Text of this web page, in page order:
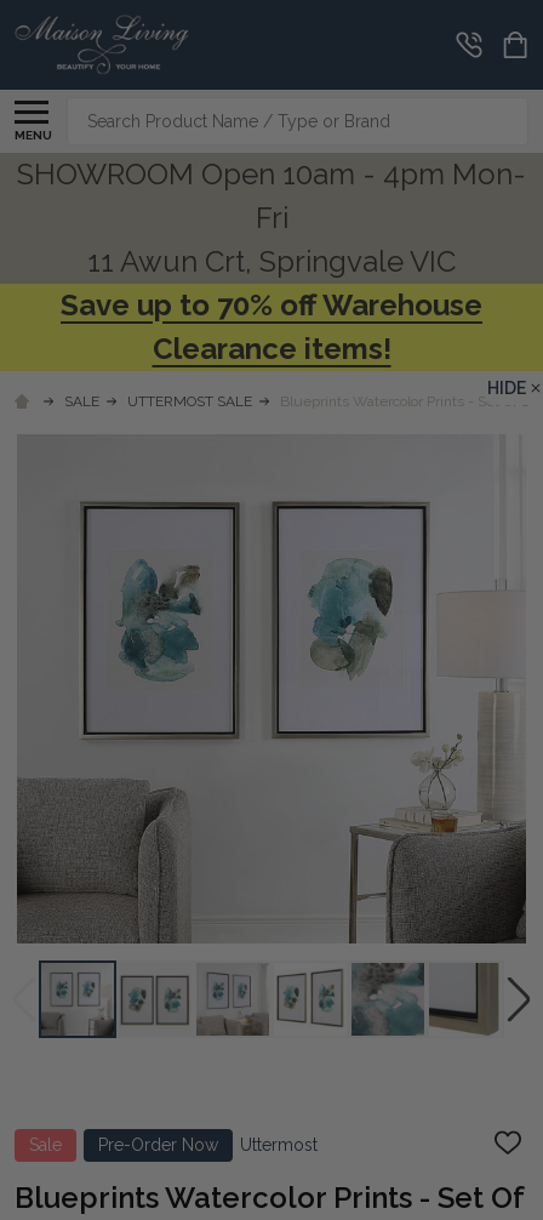
MENU
Search
SHOWROOM Open 10am - 4pm Mon-
Fri
11 Awun Crt, Springvale VIC
Save up to 70% off Warehouse
Clearance items!
SALE UTTERMOST SALE Blueprints Watercolor Prints - Set Of 2
Sale Pre-Order Now Uttermost
ADD
LIST
Blueprints Watercolor Prints - Set Of
HIDE